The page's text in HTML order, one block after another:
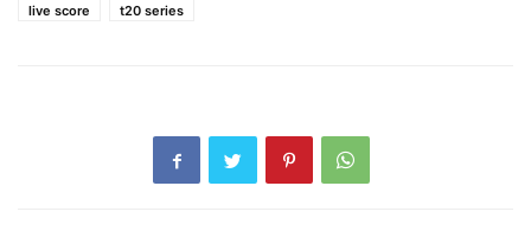
live score
t20 series